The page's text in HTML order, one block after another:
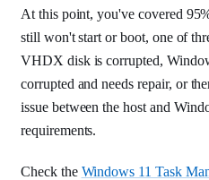
At this point, you've covered
still won't start or boot, one of
VHDX disk is corrupted,
corrupted and needs repair, or
issue between the host and
requirements.
Check the Windows 11 Task